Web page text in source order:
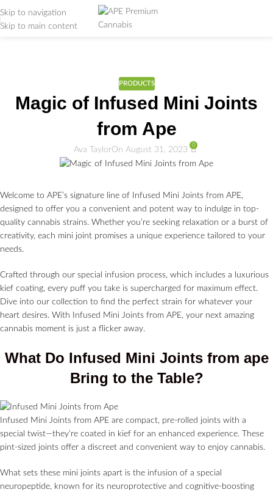
Skip to navigation
Skip to main content
PRODUCTS
Magic of Infused Mini Joints
from Ape
Ava TaylorOn August 31, 2023 0
Welcome to APE’s signature line of Infused Mini Joints from APE,
designed to offer you a convenient and potent way to indulge in top-
quality cannabis strains. Whether you’re seeking relaxation or a burst of
creativity, each mini joint promises a unique experience tailored to your
needs.
Crafted through our special infusion process, which includes a luxurious
kief coating, every puff you take is supercharged for maximum effect.
Dive into our collection to find the perfect strain for whatever your
heart desires. With Infused Mini Joints from APE, your next amazing
cannabis moment is just a flicker away.
What Do Infused Mini Joints from ape
Bring to the Table?
Infused Mini Joints from APE are compact, pre-rolled joints with a
special twist—they’re coated in kief for an enhanced experience. These
pint-sized joints offer a discreet and convenient way to enjoy cannabis.
What sets these mini joints apart is the infusion of a special
neuropeptide, known for its neuroprotective and cognitive-boosting